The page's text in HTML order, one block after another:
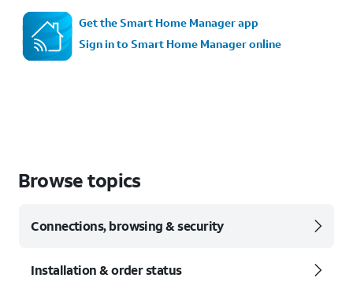
Get the Smart Home Manager app
Sign in to Smart Home Manager online
Browse topics
Connections, browsing & security
Installation & order status